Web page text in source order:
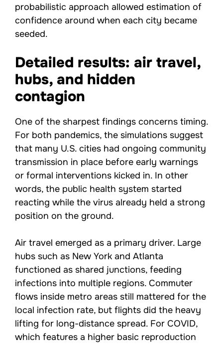
probabilistic approach allowed estimation of
confidence around when each city became
seeded.
Detailed results: air travel,
hubs, and hidden
contagion
One of the sharpest findings concerns timing.
For both pandemics, the simulations suggest
that many U.S. cities had ongoing community
transmission in place before early warnings
or formal interventions kicked in. In other
words, the public health system started
reacting while the virus already held a strong
position on the ground.
Air travel emerged as a primary driver. Large
hubs such as New York and Atlanta
functioned as shared junctions, feeding
infections into multiple regions. Commuter
flows inside metro areas still mattered for the
local infection rate, but flights did the heavy
lifting for long-distance spread. For COVID,
which features a higher basic reproduction